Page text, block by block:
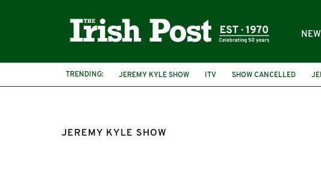
TRENDING: JEREMY KYLE SHOW ITV SHOW CANCELLED
JEREMY KYLE SHOW